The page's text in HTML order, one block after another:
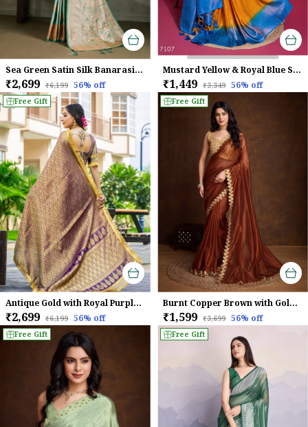
Sea Green Satin Silk Banarasi Saree with Meenakari & Zari Detailing
₹2,699 ₹6,199 56% off
Mustard Yellow & Royal Blue Soft Zari Woven Silk Saree
₹1,449 ₹3,349 56% off
Free Gift
Antique Gold with Royal Purple Mysore Brocade Silk With Triple Jari Weaving & Dual Lace Work Saree
₹2,699 ₹6,199 56% off
Free Gift
Burnt Copper Brown with Golden Lace Detailing Infused Twill With Dual Blouse Options Saree
₹1,599 ₹3,699 56% off
Free Gift Free Gift